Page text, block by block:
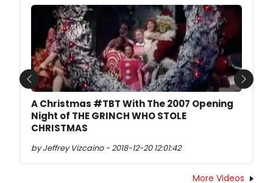
A Christmas #TBT With The 2007 Opening
Night of THE GRINCH WHO STOLE
CHRISTMAS
by Jeffrey Vizcaino - 2018-12-20 12:01:42
Previous Next
More Videos